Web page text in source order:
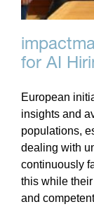
for AI
European
insights and
populations,
dealing with
continuously
this while
and